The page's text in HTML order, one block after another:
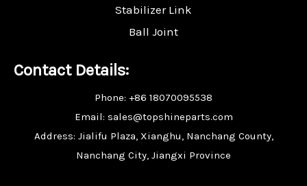
Stabilizer Link
Ball Joint
Contact Details:
Phone: +86 18070095538
Email: sales@topshineparts.com
Address: Jialifu Plaza, Xianghu, Nanchang County,
Nanchang City, Jiangxi Province